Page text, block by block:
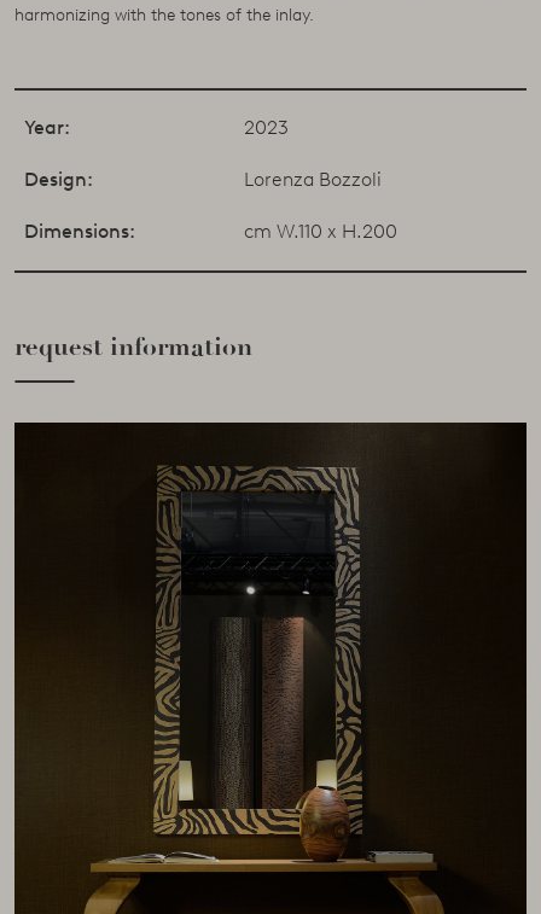
harmonizing with the tones of the inlay.
Year: 2023
Design: Lorenza Bozzoli
Dimensions: cm W.110 x H.200
request information